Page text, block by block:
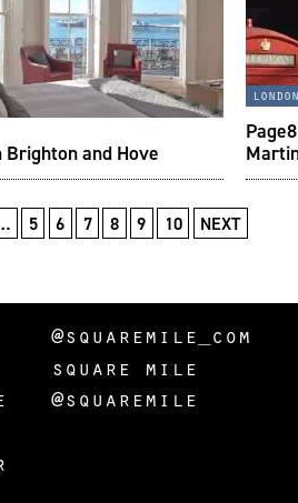
and Hove
5 6 7 8 9 10 NEXT
@squaremile_com
square mile
@squaremile